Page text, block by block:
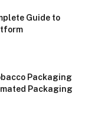
Guide to
Packaging
Packaging